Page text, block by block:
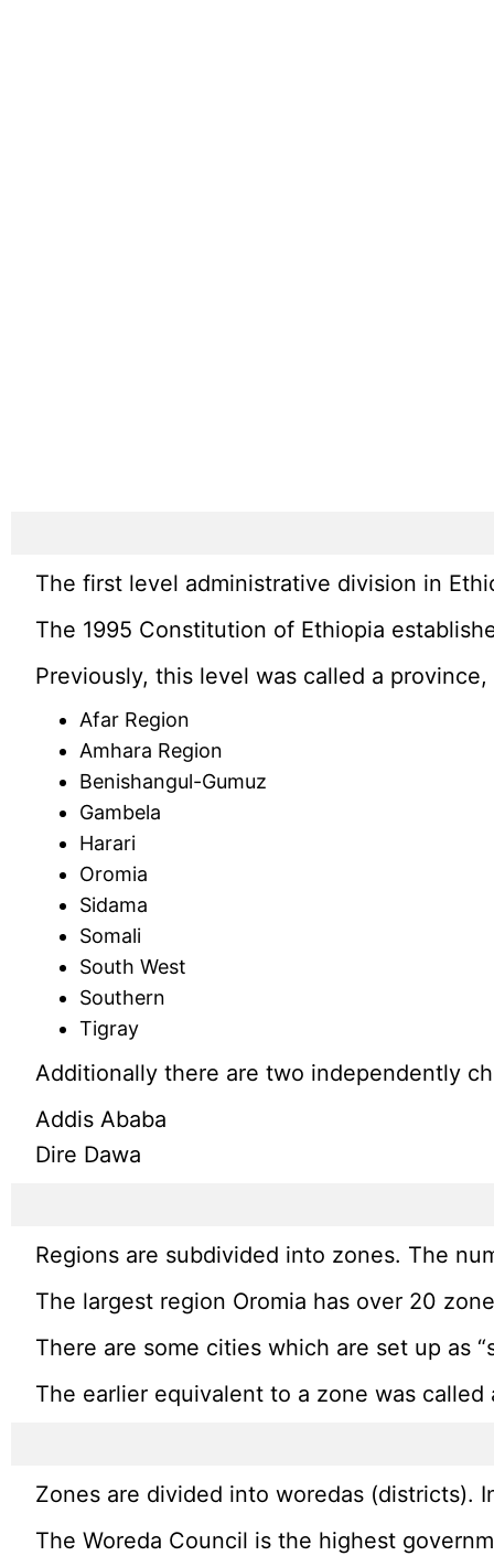
The first level administrative division in
The 1995 Constitution of Ethiopia
Previously, this level was called a
Afar Region
Amhara Region
Benishangul-Gumuz
Gambela
Harari
Oromia
Sidama
Somali
South West
Southern
Tigray
Additionally there are two independently
Addis Ababa
Dire Dawa
Regions are subdivided into zones. The
The largest region Oromia has over 20
There are some cities which are set up as
The earlier equivalent to a zone was
Zones are divided into woredas (districts).
The Woreda Council is the highest